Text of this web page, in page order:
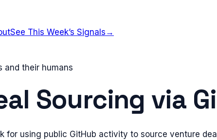
See This Week’s Signals →
and their humans
Sourcing via
for using public GitHub activity to source venture